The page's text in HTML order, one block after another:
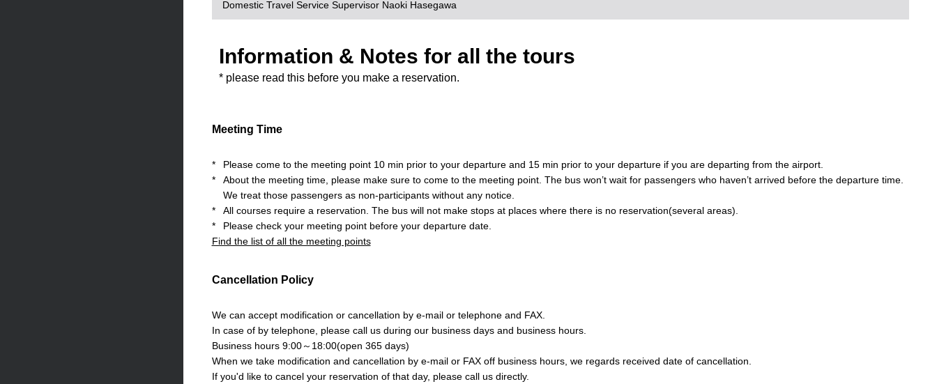
Domestic Travel Service Supervisor Naoki Hasegawa
Information & Notes for all the tours
* please read this before you make a reservation.
Meeting Time
*
Please come to the meeting point 10 min prior to your departure and 15 min prior to your departure if you are departing from the airport.
*
About the meeting time, please make sure to come to the meeting point. The bus won’t wait for passengers who haven’t arrived before the departure time.
We treat those passengers as non-participants without any notice.
*
All courses require a reservation. The bus will not make stops at places where there is no reservation(several areas).
*
Please check your meeting point before your departure date.
Find the list of all the meeting points
Cancellation Policy
We can accept modification or cancellation by e-mail or telephone and FAX.
In case of by telephone, please call us during our business days and business hours.
Business hours 9:00～18:00(open 365 days)
When we take modification and cancellation by e-mail or FAX off business hours, we regards received date of cancellation.
If you'd like to cancel your reservation of that day, please call us directly.